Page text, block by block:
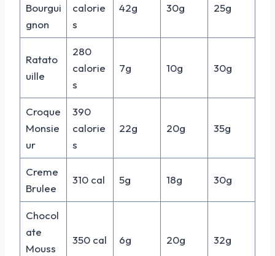
Bourgui
gnon
calorie
s
42g 30g 25g
Ratato
uille
280
calorie
s
7g 10g 30g
Croque
Monsie
ur
390
calorie
s
22g 20g 35g
Creme
Brulee
310 cal 5g 18g 30g
Chocol
ate
Mouss
350 cal 6g 20g 32g